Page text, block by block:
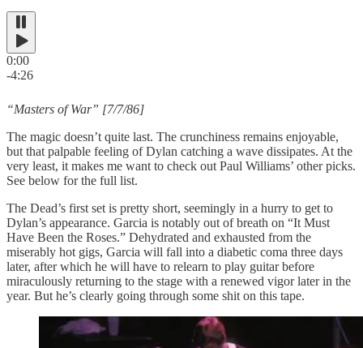
0:00
-4:26
“Masters of War” [7/7/86]
The magic doesn’t quite last. The crunchiness remains enjoyable,
but that palpable feeling of Dylan catching a wave dissipates. At the
very least, it makes me want to check out Paul Williams’ other picks.
See below for the full list.
The Dead’s first set is pretty short, seemingly in a hurry to get to
Dylan’s appearance. Garcia is notably out of breath on “It Must
Have Been the Roses.” Dehydrated and exhausted from the
miserably hot gigs, Garcia will fall into a diabetic coma three days
later, after which he will have to relearn to play guitar before
miraculously returning to the stage with a renewed vigor later in the
year. But he’s clearly going through some shit on this tape.